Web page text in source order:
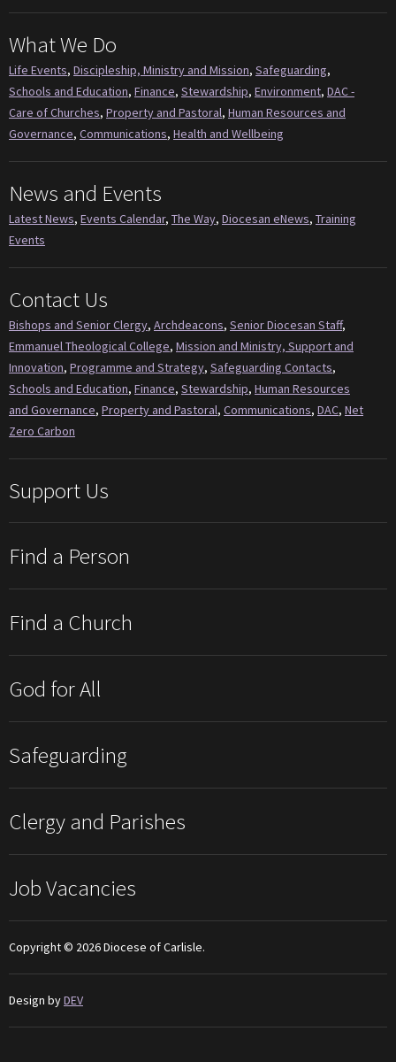
What We Do
Life Events, Discipleship, Ministry and Mission, Safeguarding,
Schools and Education, Finance, Stewardship, Environment, DAC -
Care of Churches, Property and Pastoral, Human Resources and
Governance, Communications, Health and Wellbeing
News and Events
Latest News, Events Calendar, The Way, Diocesan eNews, Training
Events
Contact Us
Bishops and Senior Clergy, Archdeacons, Senior Diocesan Staff,
Emmanuel Theological College, Mission and Ministry, Support and
Innovation, Programme and Strategy, Safeguarding Contacts,
Schools and Education, Finance, Stewardship, Human Resources
and Governance, Property and Pastoral, Communications, DAC, Net
Zero Carbon
Support Us
Find a Person
Find a Church
God for All
Safeguarding
Clergy and Parishes
Job Vacancies
Copyright © 2026 Diocese of Carlisle.
Design byDEV